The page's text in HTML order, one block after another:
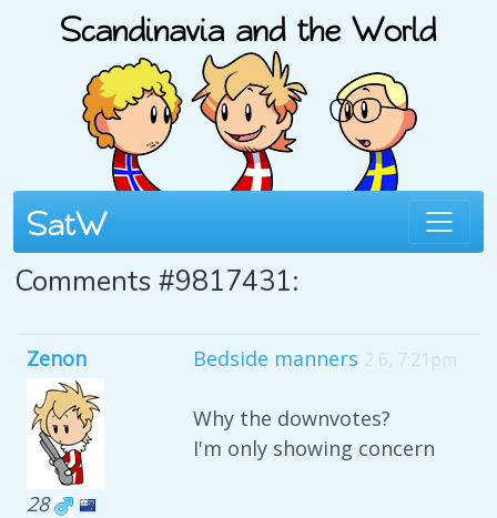
Comments #9817431:
Zenon
28
Bedside manners 2 6, 7:21pm
Why the downvotes?
I'm only showing concern